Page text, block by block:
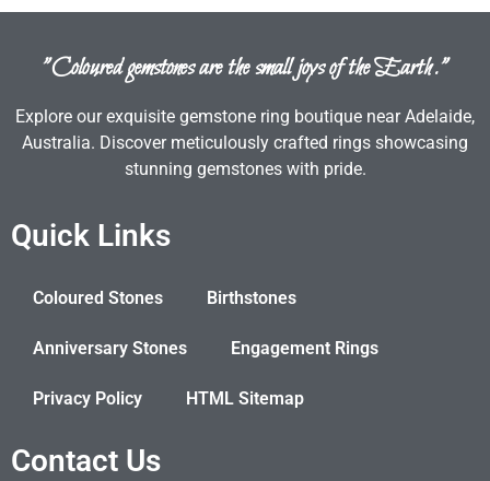
"Coloured gemstones are the small joys of the Earth."
Explore our exquisite gemstone ring boutique near Adelaide,
Australia. Discover meticulously crafted rings showcasing
stunning gemstones with pride.
Quick Links
Coloured Stones Birthstones
Anniversary Stones Engagement Rings
Privacy Policy HTML Sitemap
Contact Us